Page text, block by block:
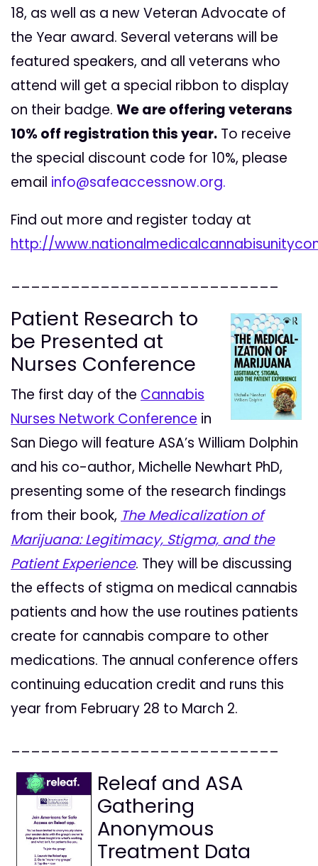
18, as well as a new Veteran Advocate of
the Year award. Several veterans will be
featured speakers, and all veterans who
attend will get a special ribbon to display
on their badge. We are offering veterans
10% off registration this year. To receive
the special discount code for 10%, please
email info@safeaccessnow.org.
Find out more and register today at
http://
___________________________
Patient Research to
be Presented at
Nurses Conference
The first day of the Cannabis
Nurses Network Conference in
San Diego will feature ASA’s William Dolphin
and his co-author, Michelle Newhart PhD,
presenting some of the research findings
from their book, The Medicalization of
Marijuana: Legitimacy, Stigma, and the
Patient Experience. They will be discussing
the effects of stigma on medical cannabis
patients and how the use routines patients
create for cannabis compare to other
medications. The annual conference offers
continuing education credit and runs this
year from February 28 to March 2.
___________________________
Releaf and ASA
Gathering
Anonymous
Treatment Data